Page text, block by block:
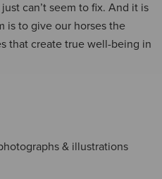
can’t seem to fix. And it is
is to give our horses the
that create true well-being in
& illustrations